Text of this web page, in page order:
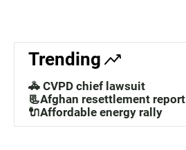
Trending
🚓 CVPD chief lawsuit
📃Afghan resettlement report
🔌Affordable energy rally